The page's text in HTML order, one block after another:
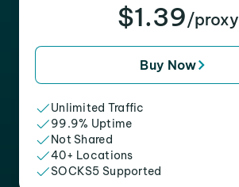
$1.39/proxy
Buy Now
Unlimited Traffic
99.9% Uptime
Not Shared
40+ Locations
SOCKS5 Supported